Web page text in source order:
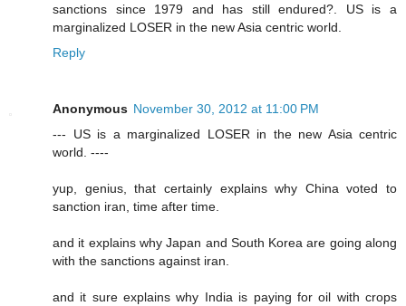
sanctions since 1979 and has still endured?. US is a
marginalized LOSER in the new Asia centric world.
Reply
Anonymous November 30, 2012 at 11:00 PM
--- US is a marginalized LOSER in the new Asia centric
world. ----
yup, genius, that certainly explains why China voted to
sanction iran, time after time.
and it explains why Japan and South Korea are going along
with the sanctions against iran.
and it sure explains why India is paying for oil with crops